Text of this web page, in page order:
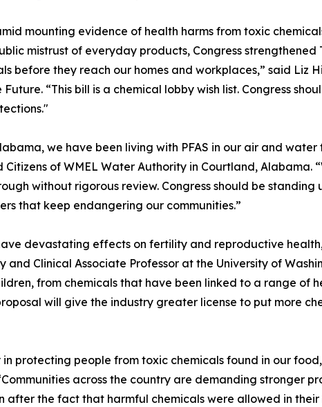
mounting evidence of health harms from toxic
mistrust of everyday products, Congress
before they reach our homes and workplaces,” said
Future. “This bill is a chemical lobby wish list. Congress
we have been living with PFAS in our air and
Citizens of WMEL Water Authority in Courtland, Alabama.
without rigorous review. Congress should be
that keep endangering our communities.”
devastating effects on fertility and reproductive
Clinical Associate Professor at the University of
from chemicals that have been linked to a range of
will give the industry greater license to put more
protecting people from toxic chemicals found in our
across the country are demanding stronger
after the fact that harmful chemicals were allowed in